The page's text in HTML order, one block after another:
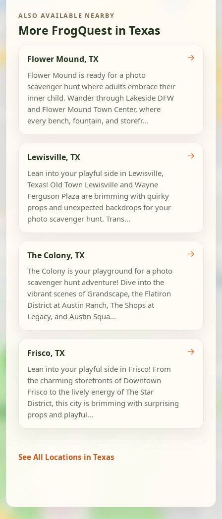
ALSO AVAILABLE NEARBY
More FrogQuest in Texas
Flower Mound, TX
Flower Mound is ready for a photo
scavenger hunt where adults embrace their
inner child. Wander through Lakeside DFW
and Flower Mound Town Center, where
every bench, fountain, and storefr...
→
Lewisville, TX
Lean into your playful side in Lewisville,
Texas! Old Town Lewisville and Wayne
Ferguson Plaza are brimming with quirky
props and unexpected backdrops for your
photo scavenger hunt. Trans...
→
The Colony, TX
The Colony is your playground for a photo
scavenger hunt adventure! Dive into the
vibrant scenes of Grandscape, the Flatiron
District at Austin Ranch, The Shops at
Legacy, and Austin Squa...
→
Frisco, TX
Lean into your playful side in Frisco! From
the charming storefronts of Downtown
Frisco to the lively energy of The Star
District, this city is brimming with surprising
props and playful...
→
See All Locations in Texas